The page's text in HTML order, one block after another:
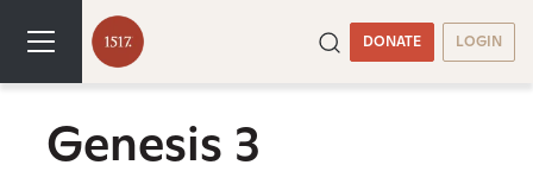
DONATE LOGIN
Genesis 3